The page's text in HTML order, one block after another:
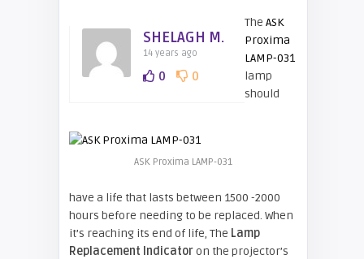
SHELAGH M.
14 years ago
0 0
ASK Proxima LAMP-031
The ASK
Proxima
LAMP-031
lamp
should
have a life that lasts between 1500 -2000
hours before needing to be replaced. When
it’s reaching its end of life, The Lamp
Replacement Indicatoron the projector’s